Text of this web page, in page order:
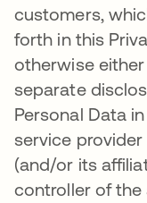
customers,
forth in this
otherwise
separate
Personal Data
service
(and/or its
controller of the